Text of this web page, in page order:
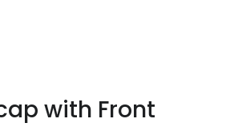
with Front